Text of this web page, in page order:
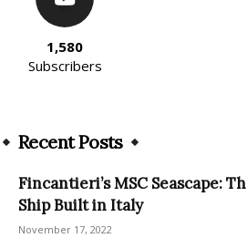
1,580
Subscribers
Recent Posts
Fincantieri’s MSC Seascape:
Ship Built in Italy
November 17, 2022